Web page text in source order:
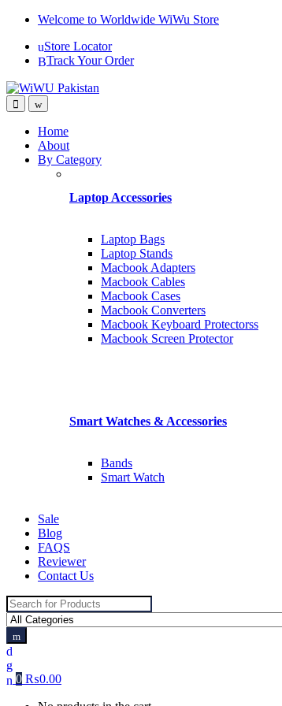
Skip
navigation
Skip
content
Welcome to Worldwide WiWu Store
Store Locator
Track Your Order
Home
About
By Category
Laptop Accessories
Laptop Bags
Laptop Stands
Macbook Adapters
Macbook Cables
Macbook Cases
Macbook Converters
Macbook Keyboard Protectorss
Macbook Screen Protector
Smart Watches & Accessories
Bands
Smart Watch
Sale
Blog
FAQS
Reviewer
Contact Us
Search
for:
0 ₨0.00